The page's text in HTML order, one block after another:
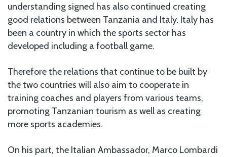
understanding signed has also continued creating
good relations between Tanzania and Italy. Italy has
been a country in which the sports sector has
developed including a football game.
Therefore the relations that continue to be built by
the two countries will also aim to cooperate in
training coaches and players from various teams,
promoting Tanzanian tourism as well as creating
more sports academies.
On his part, the Italian Ambassador, Marco Lombardi